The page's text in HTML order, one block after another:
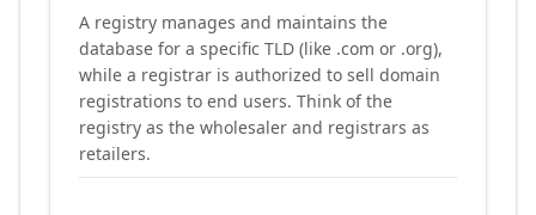
A registry manages and maintains the
database for a specific TLD (like .com or .org),
while a registrar is authorized to sell domain
registrations to end users. Think of the
registry as the wholesaler and registrars as
retailers.